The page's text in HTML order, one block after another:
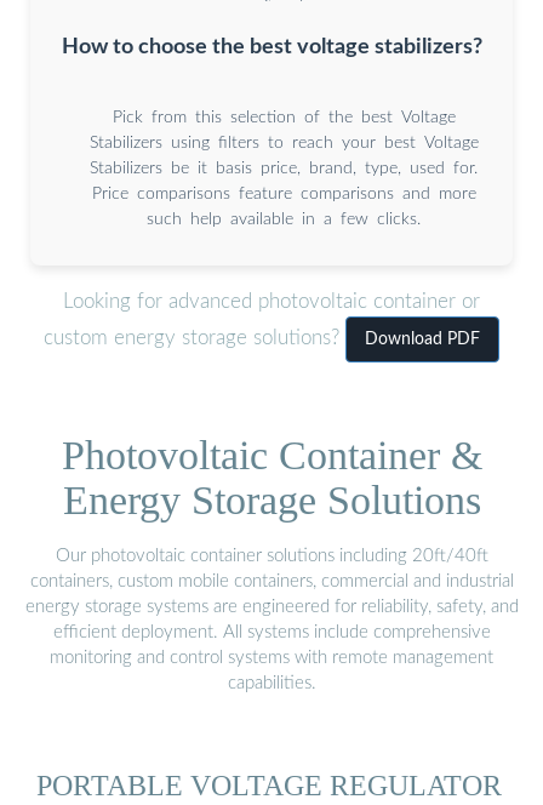
How to choose the best voltage stabilizers?
Pick from this selection of the best Voltage
Stabilizers using filters to reach your best Voltage
Stabilizers be it basis price, brand, type, used for.
Price comparisons feature comparisons and more
such help available in a few clicks.
Looking for advanced photovoltaic container or
custom energy storage solutions?
Download PDF
Photovoltaic Container &
Energy Storage Solutions
Our photovoltaic container solutions including 20ft/40ft
containers, custom mobile containers, commercial and industrial
energy storage systems are engineered for reliability, safety, and
efficient deployment. All systems include comprehensive
monitoring and control systems with remote management
capabilities.
PORTABLE VOLTAGE REGULATOR